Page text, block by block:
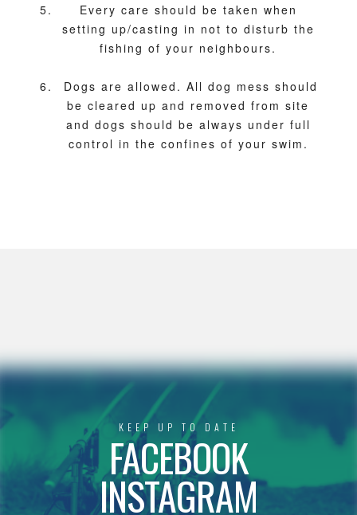
Every care should be taken when
setting up/casting in not to disturb the
fishing of your neighbours.
Dogs are allowed. All dog mess should
be cleared up and removed from site
and dogs should be always under full
control in the confines of your swim.
KEEP UP TO DATE
FACEBOOK
INSTAGRAM